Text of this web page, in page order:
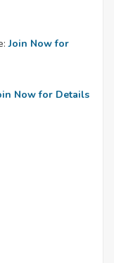
Join Now for
Now for Details